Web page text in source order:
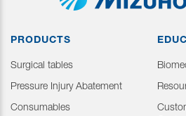
PRODUCTS
Surgical tables
Pressure Injury Abatement
Consumables